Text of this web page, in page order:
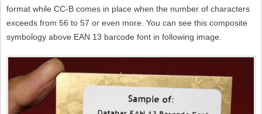
format while CC-B comes in place when the number of characters
exceeds from 56 to 57 or even more. You can see this composite
symbology above EAN 13 barcode font in following image.